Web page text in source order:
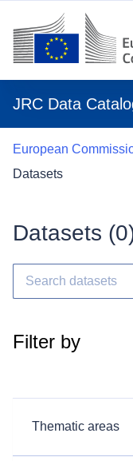
JRC Data
European
Datasets
Datasets (0
Filter by
Thematic areas